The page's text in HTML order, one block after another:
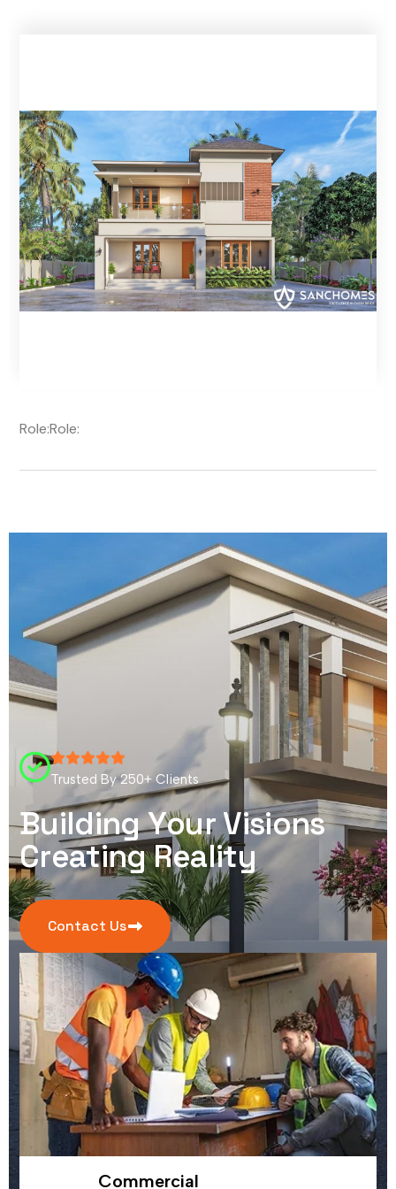
Role: Role:
Trusted By 250+ Clients
BuildingYourVisions
CreatingReality
Contact Us
Commercial